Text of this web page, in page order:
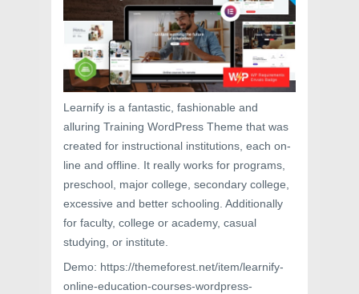
Learnify is a fantastic, fashionable and
alluring Training WordPress Theme that was
created for instructional institutions, each on-
line and offline. It really works for programs,
preschool, major college, secondary college,
excessive and better schooling. Additionally
for faculty, college or academy, casual
studying, or institute.
Demo: https://themeforest.net/item/learnify-
online-education-courses-wordpress-